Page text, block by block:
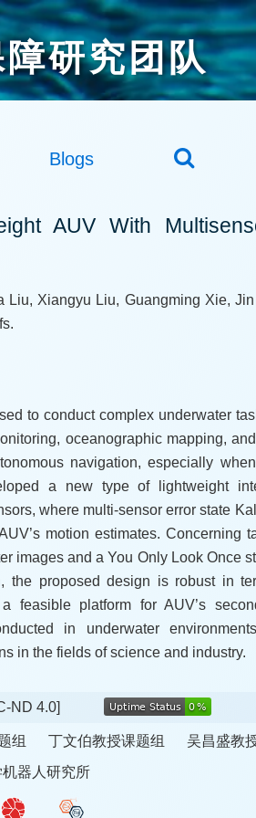
研究团队
Blogs
AUV With
Xiangyu Liu, Guangming Xie,
to conduct complex underwater
oceanographic mapping,
navigation, especially
a new type of lightweight
where multi-sensor error state
motion estimates. Concerning
images and a You Only Look Once
the proposed design is robust in
feasible platform for AUV’s
in underwater
in the fields of science and industry.
ND 4.0]
组 丁文伯教授课题组
吴昌盛教
器人研究所